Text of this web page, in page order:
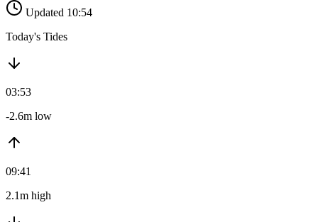
Updated 10:54
Today's Tides
03:53
-2.6m low
09:41
2.1m high